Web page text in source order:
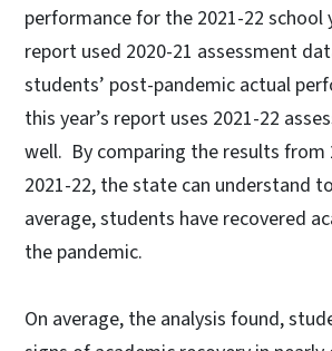
performance for the 2021-22 school
report used 2020-21 assessment
students’ post-pandemic actual
this year’s report uses 2021-22
well. By comparing the results from
2021-22, the state can understand
average, students have recovered
the pandemic.
On average, the analysis found,